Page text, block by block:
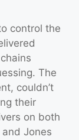
control the
The
couldn’t
their
on both
Jones